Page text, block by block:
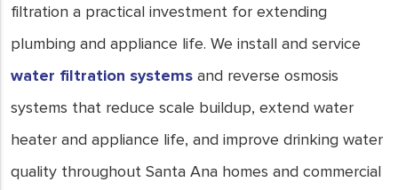
filtration a practical investment for extending
plumbing and appliance life. We install and service
water filtration systems and reverse osmosis
systems that reduce scale buildup, extend water
heater and appliance life, and improve drinking water
quality throughout Santa Ana homes and commercial